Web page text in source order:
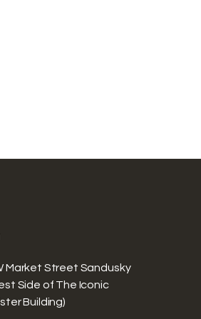
Market Street Sandusky
Side of The Iconic
Building)